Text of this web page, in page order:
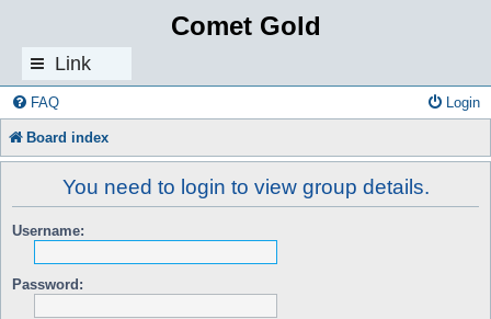
Comet Gold
Link
s
FAQ Login
Board index
You need to login to view group details.
Username:
Password: